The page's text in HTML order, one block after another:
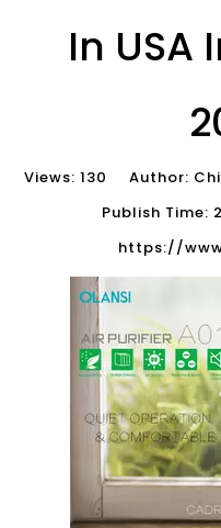
In USA
Views: 130 Author:
Publish
https://